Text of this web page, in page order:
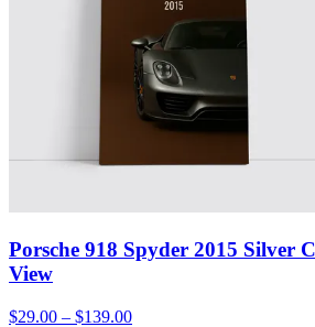
Porsche 918 Spyder 2015 Silver
View
$29.00 – $139.00